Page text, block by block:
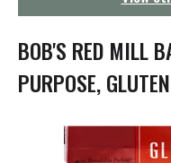
t
i
o
n
BOB'S RED MILL
PURPOSE,